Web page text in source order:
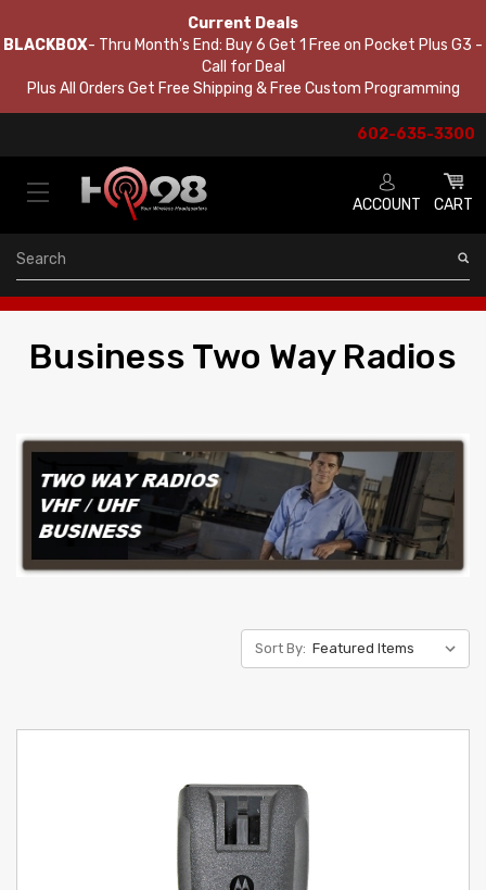
Current Deals
BLACKBOX- Thru Month's End: Buy 6 Get 1 Free on Pocket Plus G3 -
Call for Deal
Plus All Orders Get Free Shipping & Free Custom Programming
602-635-3300
ACCOUNT CART
Search
Business Two Way Radios
Sort By: